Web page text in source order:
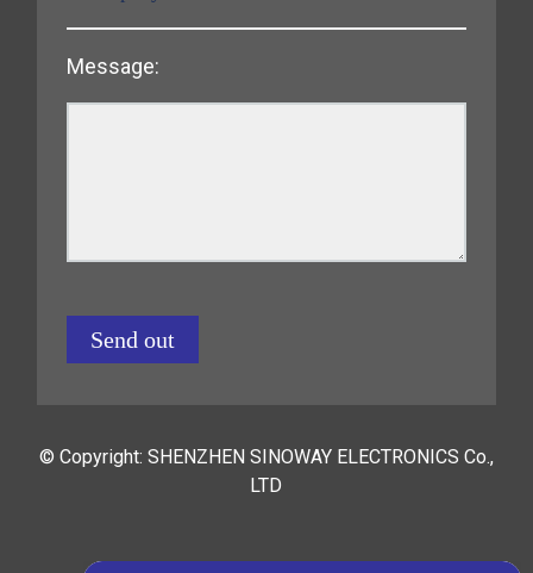
Message:
Send out
© Copyright: SHENZHEN SINOWAY ELECTRONICS Co.,
LTD